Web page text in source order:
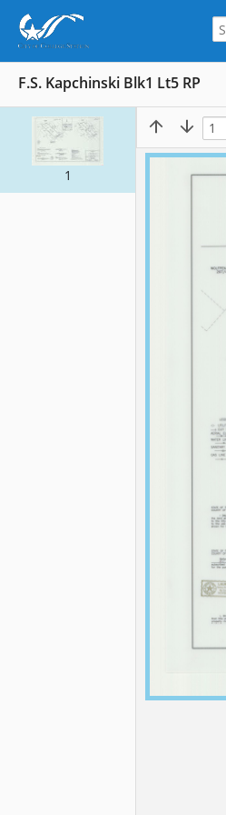
F.S. Kapchinski Blk1 Lt5 RP
1